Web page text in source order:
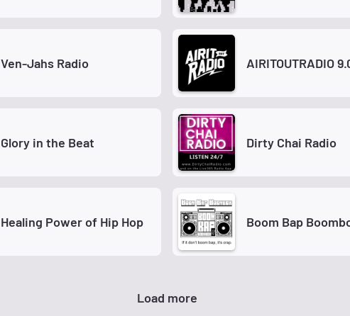
Ven-Jahs Radio AIRITOUTRADIO
Glory in the Beat Dirty Chai Radio
Healing Power of Hip Hop Boom Bap
Load more